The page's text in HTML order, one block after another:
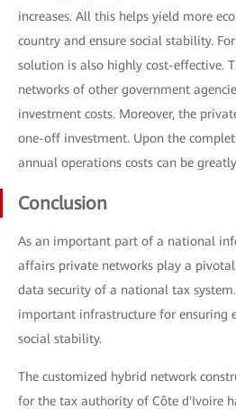
increases. All this helps yield more
country and ensure social stability.
solution is also highly cost-effective.
networks of other government
investment costs. Moreover, the
one-off investment. Upon the
annual operations costs can be
Conclusion
As an important part of a national
affairs private networks play a
data security of a national tax
important infrastructure for ensuring
social stability.
The customized hybrid network
for the tax authority of Côte d'Ivoire